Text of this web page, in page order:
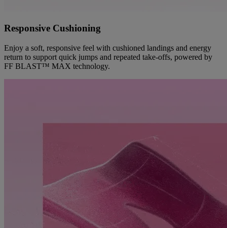
Responsive Cushioning
Enjoy a soft, responsive feel with cushioned landings and energy
return to support quick jumps and repeated take-offs, powered by
FF BLAST™ MAX technology.